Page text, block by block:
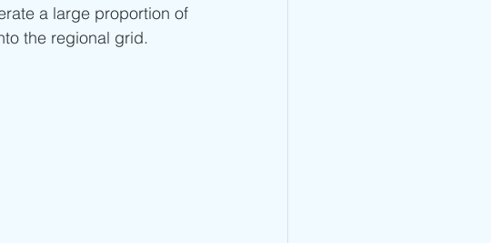
a large proportion of
the regional grid.